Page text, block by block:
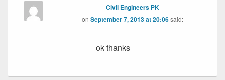
Civil Engineers PK
on September 7, 2013 at 20:06 said:
ok thanks